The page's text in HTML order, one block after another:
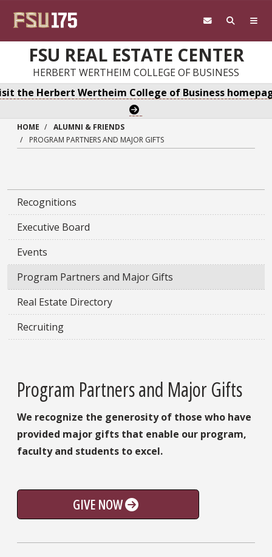
FSU REAL ESTATE CENTER
HERBERT WERTHEIM COLLEGE OF BUSINESS
the Herbert Wertheim College of Business
HOME
ALUMNI & FRIENDS
PROGRAM PARTNERS AND MAJOR GIFTS
Recognitions
Executive Board
Events
Program Partners and Major Gifts
Real Estate Directory
Recruiting
Program Partners and Major Gifts
We recognize the generosity of those who have
provided major gifts that enable our program,
faculty and students to excel.
GIVE NOW